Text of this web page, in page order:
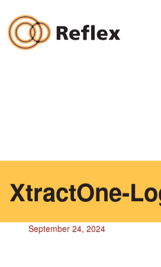
content
XtractOne-
September 24, 2024